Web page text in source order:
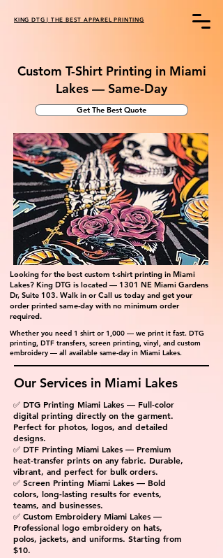
KING DTG | THE BEST APPAREL PRINTING
Custom T-Shirt Printing in Miami
Lakes — Same-Day
Get The Best Quote
Looking for the best custom t-shirt printing in Miami
Lakes? King DTG is located — 1301 NE Miami Gardens
Dr, Suite 103. Walk in or Call us today and get your
order printed same-day with no minimum order
required.
Whether you need 1 shirt or 1,000 — we print it fast. DTG
printing, DTF transfers, screen printing, vinyl, and custom
embroidery — all available same-day in Miami Lakes.
Our Services in Miami Lakes
✅ DTG Printing Miami Lakes — Full-color
digital printing directly on the garment.
Perfect for photos, logos, and detailed
designs.
✅ DTF Printing Miami Lakes — Premium
heat-transfer prints on any fabric. Durable,
vibrant, and perfect for bulk orders.
✅ Screen Printing Miami Lakes — Bold
colors, long-lasting results for events,
teams, and businesses.
✅ Custom Embroidery Miami Lakes —
Professional logo embroidery on hats,
polos, jackets, and uniforms. Starting from
$10.